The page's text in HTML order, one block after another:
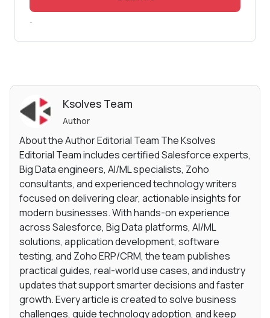
.
Ksolves Team
Author
About the Author Editorial Team The Ksolves
Editorial Team includes certified Salesforce experts,
Big Data engineers, AI/ML specialists, Zoho
consultants, and experienced technology writers
focused on delivering clear, actionable insights for
modern businesses. With hands-on experience
across Salesforce, Big Data platforms, AI/ML
solutions, application development, software
testing, and Zoho ERP/CRM, the team publishes
practical guides, real-world use cases, and industry
updates that support smarter decisions and faster
growth. Every article is created to solve business
challenges, guide technology adoption, and keep